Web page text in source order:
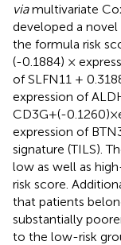
viamultivariate
developed a novel
the formula risk
(-0.1884) ×
of SLFN11 +
expression of
CD3G+(-
expression of
signature (TILS).
low as well as
risk score.
that patients
substantially
to the low-risk